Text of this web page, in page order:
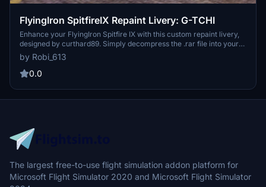
FlyingIron SpitfireIX Repaint Livery: G-TCHI
Enhance your FlyingIron Spitfire IX with this custom repaint livery,
designed by curthard89. Simply decompress the .rar file into your
community folder to add a personal touch to your aircraft.
Donations are welcome to support future livery creations.
Feedback is appreciated for a smooth flying experience!
by Robi_613
0.0
The largest free-to-use flight simulation addon platform for
Microsoft Flight Simulator 2020 and Microsoft Flight Simulator